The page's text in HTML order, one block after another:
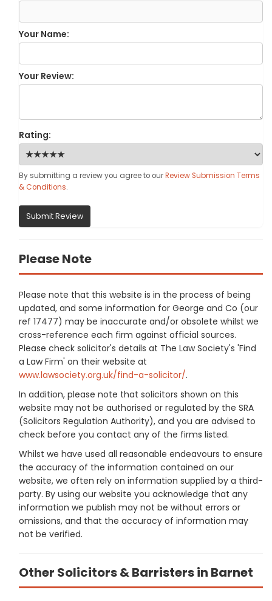
Your Name:
Your Review:
Rating:
By submitting a review you agree to ourReview Submission Terms
& Conditions.
Submit Review
Please Note
Please note that this website is in the process of being
updated, and some information for George and Co (our
ref 17477) may be inaccurate and/or obsolete whilst we
cross-reference each firm against official sources.
Please check solicitor's details at The Law Society's 'Find
a Law Firm' on their website at
www.lawsociety.org.uk/find-a-solicitor/.
In addition, please note that solicitors shown on this
website may not be authorised or regulated by the SRA
(Solicitors Regulation Authority), and you are advised to
check before you contact any of the firms listed.
Whilst we have used all reasonable endeavours to ensure
the accuracy of the information contained on our
website, we often rely on information supplied by a third-
party. By using our website you acknowledge that any
information we publish may not be without errors or
omissions, and that the accuracy of information may
not be verified.
Other Solicitors & Barristers in Barnet